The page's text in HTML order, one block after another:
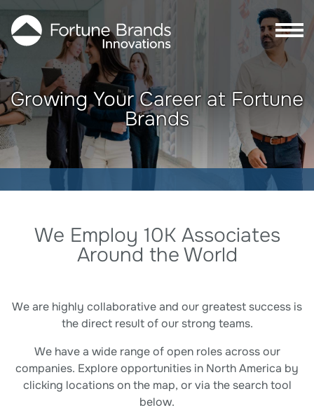
Skip to Main content
Skip to Footer content
Growing Your Career at Fortune
Brands
We Employ 10K Associates
Around the World
We are highly collaborative and our greatest success is
the direct result of our strong teams.
We have a wide range of open roles across our
companies. Explore opportunities in North America by
clicking locations on the map, or via the search tool
below.